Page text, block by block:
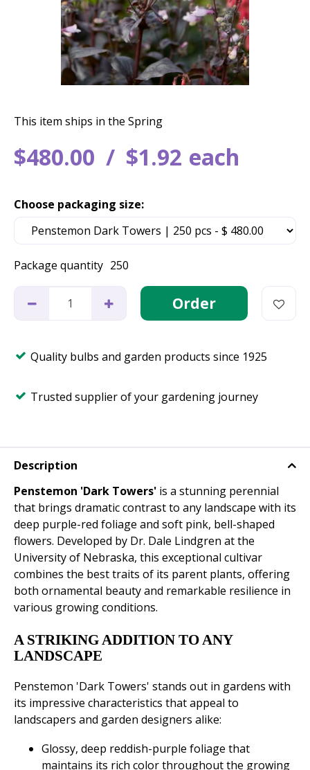
$480.00 $1.92 each
This item ships in the Spring
Package quantity 250
Choose packaging size:
Quality bulbs and garden products since 1925
Trusted supplier of your gardening journey
Description
Penstemon 'Dark Towers' is a stunning perennial
that brings dramatic contrast to any landscape with its
deep purple-red foliage and soft pink, bell-shaped
flowers. Developed by Dr. Dale Lindgren at the
University of Nebraska, this exceptional cultivar
combines the best traits of its parent plants, offering
both ornamental beauty and remarkable resilience in
various growing conditions.
A STRIKING ADDITION TO ANY
LANDSCAPE
Penstemon 'Dark Towers' stands out in gardens with
its impressive characteristics that appeal to
landscapers and garden designers alike:
Glossy, deep reddish-purple foliage that
maintains its rich color throughout the growing